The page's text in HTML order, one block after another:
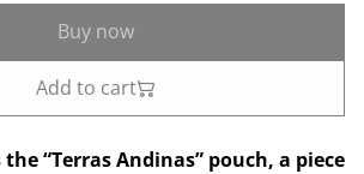
Buy now
Add to cart
“Terras Andinas” pouch, a piece